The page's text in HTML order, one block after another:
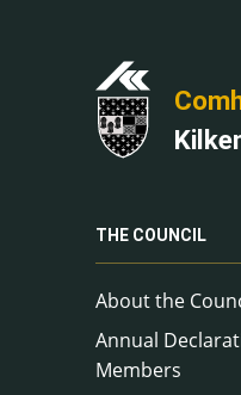
THE COUNCIL
About the
Annual
Members